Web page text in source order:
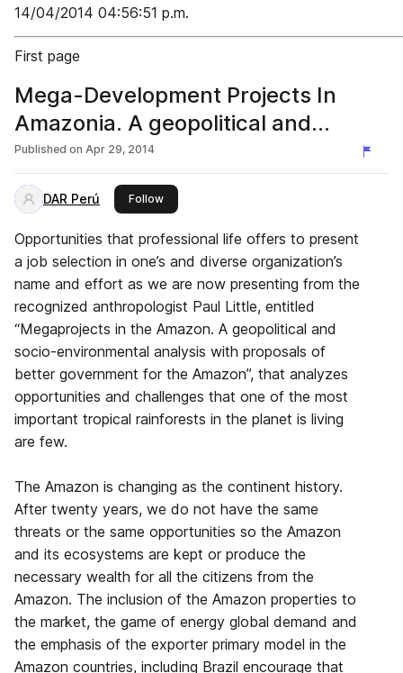
14/04/2014 04:56:51 p.m.
First page
Mega-Development Projects In
Amazonia. A geopolitical and
socioenvironmental primer
Published on Apr 29, 2014
DAR Perú Followthis publisher
Opportunities that professional life offers to present
a job selection in one’s and diverse organization’s
name and effort as we are now presenting from the
recognized anthropologist Paul Little, entitled
“Megaprojects in the Amazon. A geopolitical and
socio-environmental analysis with proposals of
better government for the Amazon”, that analyzes
opportunities and challenges that one of the most
important tropical rainforests in the planet is living
are few.
The Amazon is changing as the continent history.
After twenty years, we do not have the same
threats or the same opportunities so the Amazon
and its ecosystems are kept or produce the
necessary wealth for all the citizens from the
Amazon. The inclusion of the Amazon properties to
the market, the game of energy global demand and
the emphasis of the exporter primary model in the
Amazon countries, including Brazil encourage that